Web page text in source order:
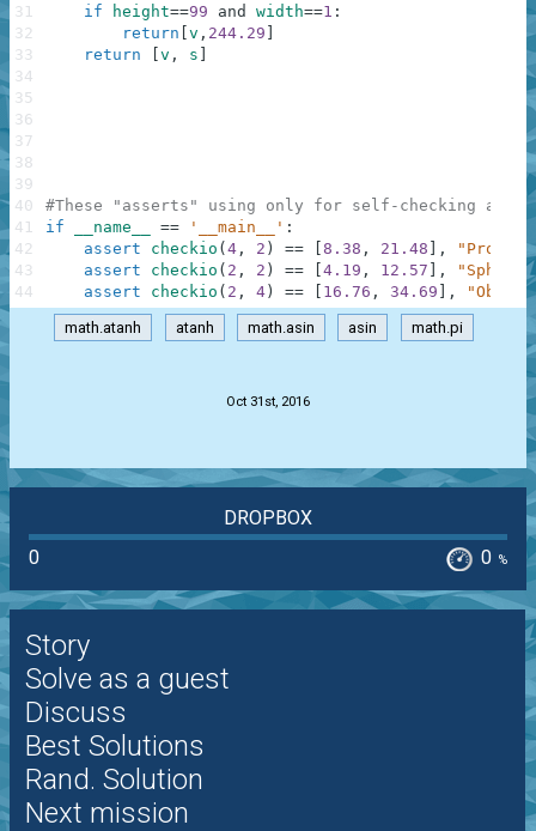
if
height==99 and width==1 :
return v , 244.29
return
v , s
#These "asserts" using only for self-checking and
if
__name__ == '__main__' :
assert
checkio ( 4 , 2 ) == 8.38 , 21.48 ,
assert
checkio ( 2 , 2 ) == 4.19 , 12.57 ,
"Sphere"
assert
checkio ( 2 , 4 ) == 16.76 , 34.69 ,
31
32
33
34
35
36
37
38
39
40
41
42
43
44
math.atanh atanh math.asin asin math.pi
Oct 31st, 2016
DROPBOX
0
0 %
Story
Solve as a guest
Discuss
Best Solutions
Rand. Solution
Next mission